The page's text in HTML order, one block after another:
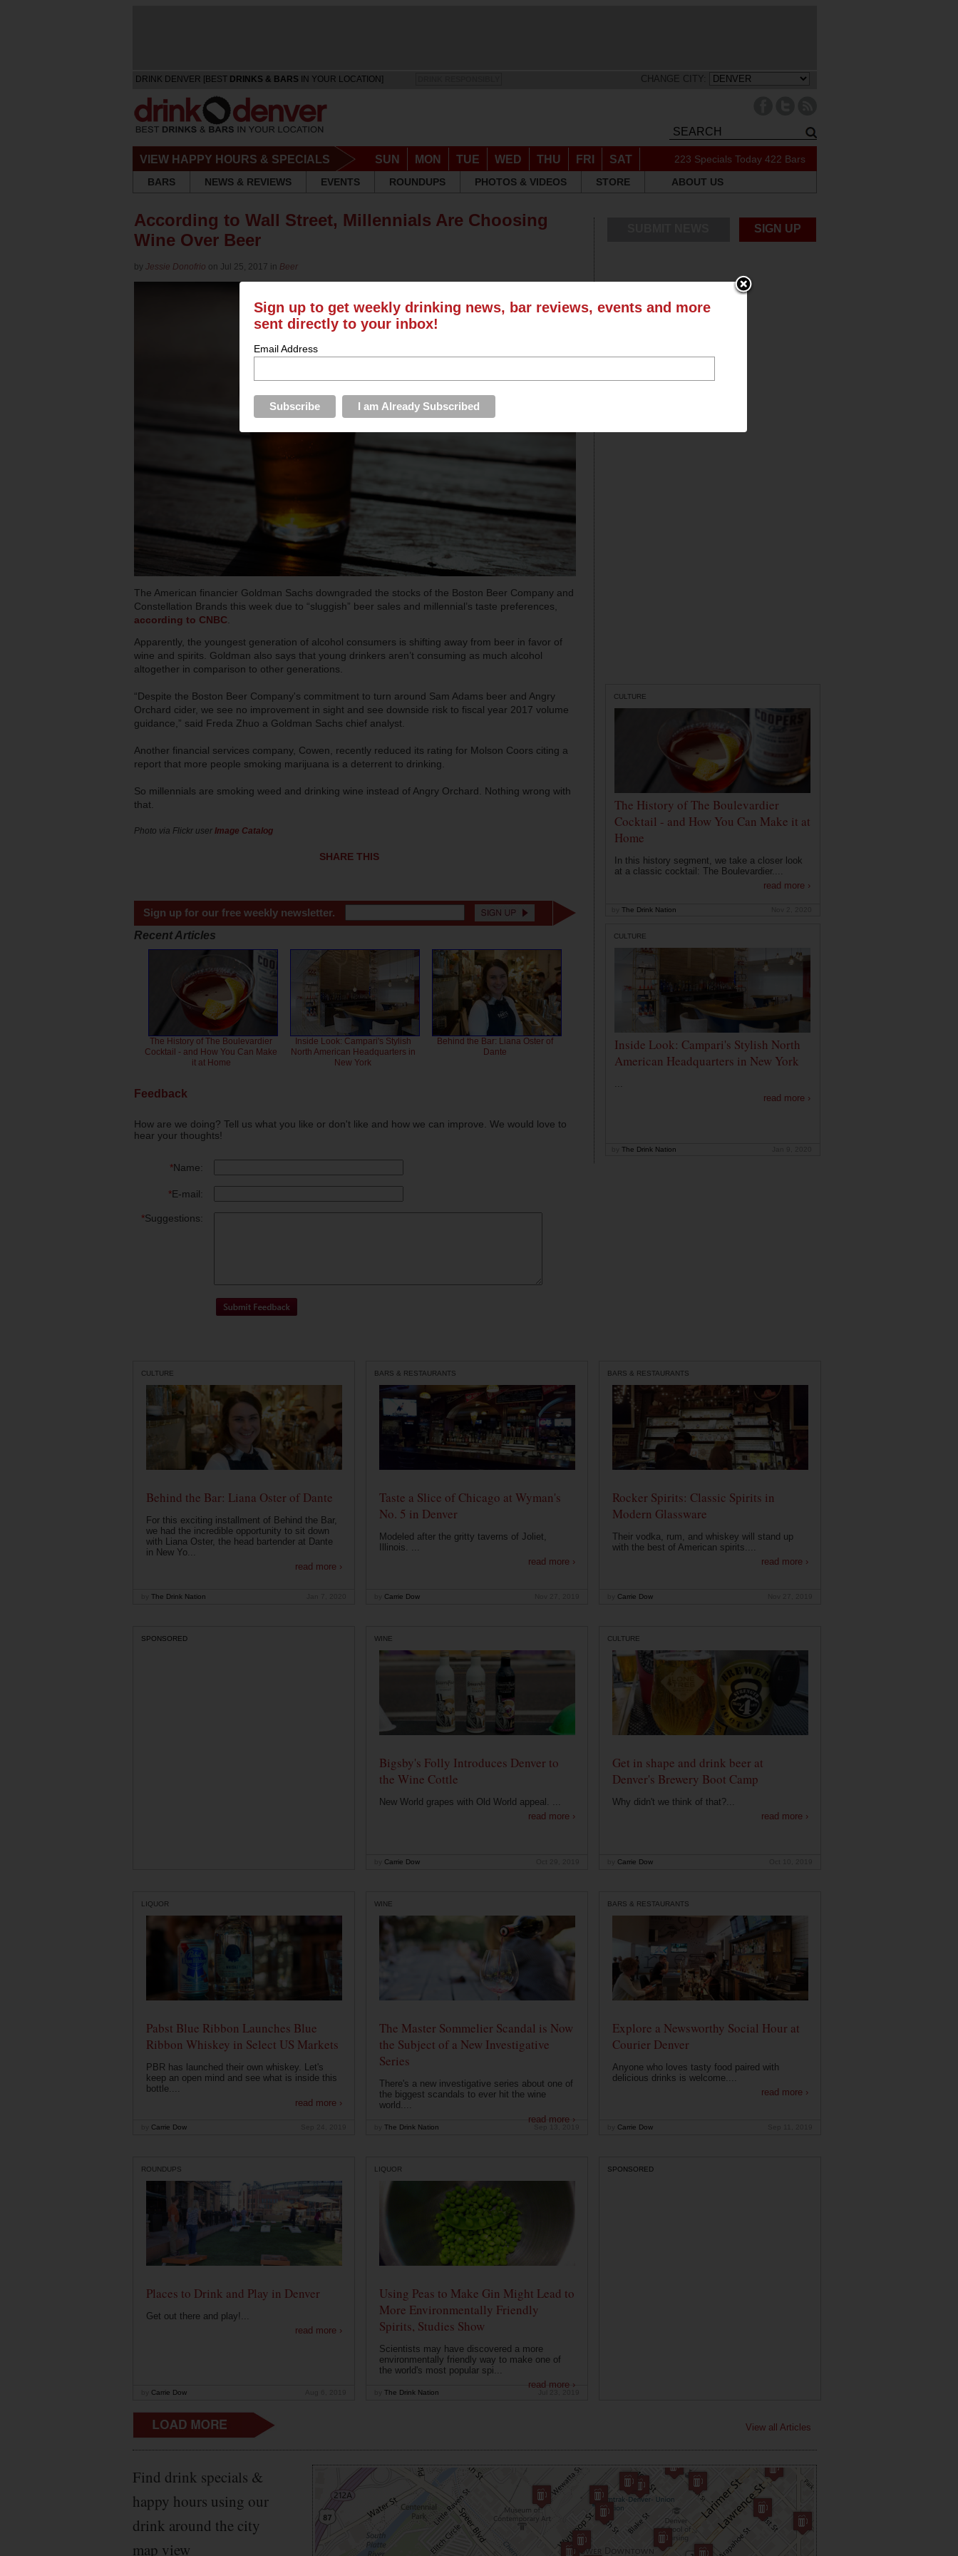
DRINK DENVER [BEST DRINKS & BARS IN YOUR LOCATION] CHANGE CITY:
VIEW HAPPY HOURS & SPECIALS SUN MON TUE WED THU FRI SAT 223 Specials Today 422 Bars
BARS
NEWS & REVIEWS EVENTS ROUNDUPS PHOTOS & VIDEOS STORE ABOUT US
According to Wall Street, Millennials Are Choosing
Wine Over Beer
by Jessie Donofrio on Jul 25, 2017 in Beer
The American financier Goldman Sachs downgraded the stocks of the Boston Beer Company and
Constellation Brands this week due to “sluggish” beer sales and millennial’s taste preferences,
according to CNBC.
Apparently, the youngest generation of alcohol consumers is shifting away from beer in favor of
wine and spirits. Goldman also says that young drinkers aren’t consuming as much alcohol
altogether in comparison to other generations.
“Despite the Boston Beer Company's commitment to turn around Sam Adams beer and Angry
Orchard cider, we see no improvement in sight and see downside risk to fiscal year 2017 volume
guidance,” said Freda Zhuo a Goldman Sachs chief analyst.
Another financial services company, Cowen, recently reduced its rating for Molson Coors citing a
report that more people smoking marijuana is a deterrent to drinking.
So millennials are smoking weed and drinking wine instead of Angry Orchard. Nothing wrong with
that.
Photo via Flickr user Image Catalog
SHARE THIS
Sign up for our free weekly newsletter.
Recent Articles
The History of The Boulevardier
Cocktail - and How You Can Make
it at Home
Inside Look: Campari's Stylish
North American Headquarters in
New York
Behind the Bar: Liana Oster of
Dante
Feedback
How are we doing? Tell us what you like or don't like and how we can improve. We would love to
hear your thoughts!
*Name:
*E-mail:
*Suggestions:
SIGN UP
CULTURE
The History of The Boulevardier
Cocktail - and How You Can Make it at
Home
In this history segment, we take a closer look
at a classic cocktail: The Boulevardier....
read more ›
The Drink Nation
CULTURE
Inside Look: Campari's Stylish North
American Headquarters in New York
...
read more ›
The Drink Nation
CULTURE
Behind the Bar: Liana Oster of Dante
For this exciting installment of Behind the Bar,
we had the incredible opportunity to sit down
with Liana Oster, the head bartender at Dante
in New Yo...
read more ›
The Drink Nation
BARS & RESTAURANTS
Taste a Slice of Chicago at Wyman's
No. 5 in Denver
Modeled after the gritty taverns of Joliet,
Illinois. ...
read more ›
Carrie Dow
BARS & RESTAURANTS
Rocker Spirits: Classic Spirits in
Modern Glassware
Their vodka, rum, and whiskey will stand up
with the best of American spirits....
read more ›
Carrie Dow
SPONSORED WINE
Bigsby's Folly Introduces Denver to
the Wine Cottle
New World grapes with Old World appeal. ...
read more ›
Carrie Dow
CULTURE
Get in shape and drink beer at
Denver's Brewery Boot Camp
Why didn't we think of that?...
read more ›
Carrie Dow
LIQUOR
Pabst Blue Ribbon Launches Blue
Ribbon Whiskey in Select US Markets
PBR has launched their own whiskey. Let's
keep an open mind and see what is inside this
bottle....
read more ›
Carrie Dow
WINE
The Master Sommelier Scandal is Now
the Subject of a New Investigative
Series
There's a new investigative series about one of
the biggest scandals to ever hit the wine
world....
read more ›
The Drink Nation
BARS & RESTAURANTS
Explore a Newsworthy Social Hour at
Courier Denver
Anyone who loves tasty food paired with
delicious drinks is welcome....
read more ›
Carrie Dow
ROUNDUPS
Places to Drink and Play in Denver
Get out there and play!...
read more ›
Carrie Dow
LIQUOR
Using Peas to Make Gin Might Lead to
More Environmentally Friendly
Spirits, Studies Show
Scientists may have discovered a more
environmentally friendly way to make one of
the world's most popular spi...
read more ›
The Drink Nation
SPONSORED
View all Articles
Find drink specials &
happy hours using our
drink around the city
map view
Sign up to get weekly drinking news, bar reviews, events and more
sent directly to your inbox!
Email Address